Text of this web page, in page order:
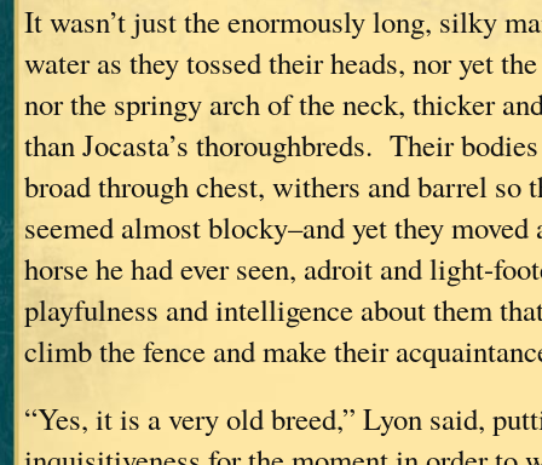
It wasn’t just the enormously long, silky
water as they tossed their heads, nor yet
nor the springy arch of the neck, thicker
than Jocasta’s thoroughbreds. Their
broad through chest, withers and barrel so
seemed almost blocky–and yet they moved
horse he had ever seen, adroit and light-
playfulness and intelligence about them
climb the fence and make their
“Yes, it is a very old breed,” Lyon said,